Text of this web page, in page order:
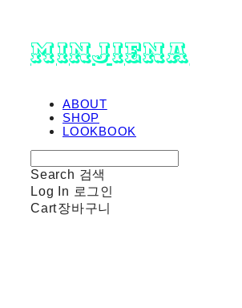
minjiena
ABOUT
SHOP
LOOKBOOK
Search 검색
Log In 로그인
Cart장바구니